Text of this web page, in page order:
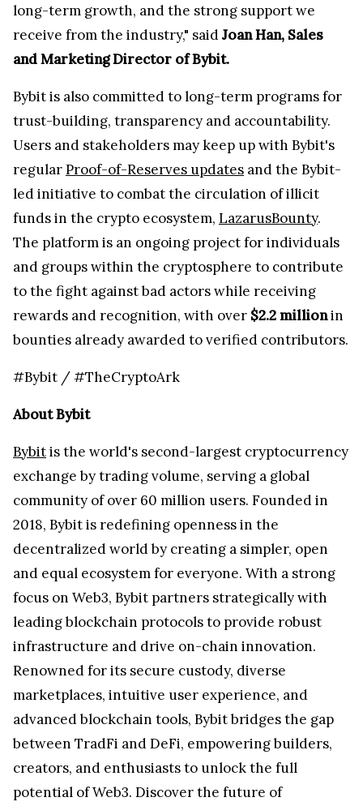
long-term growth, and the strong support we
receive from the industry," saidJoan Han, Sales
and Marketing Director of Bybit.
Bybit is also committed to long-term programs for
trust-building, transparency and accountability.
Users and stakeholders may keep up with Bybit's
regularProof-of-Reserves updates and the Bybit-
led initiative to combat the circulation of illicit
funds in the crypto ecosystem, LazarusBounty.
The platform is an ongoing project for individuals
and groups within the cryptosphere to contribute
to the fight against bad actors while receiving
rewards and recognition, with over $2.2 millionin
bounties already awarded to verified contributors.
#Bybit / #TheCryptoArk
About Bybit
Bybitis the world's second-largest cryptocurrency
exchange by trading volume, serving a global
community of over 60 million users. Founded in
2018, Bybit is redefining openness in the
decentralized world by creating a simpler, open
and equal ecosystem for everyone. With a strong
focus on Web3, Bybit partners strategically with
leading blockchain protocols to provide robust
infrastructure and drive on-chain innovation.
Renowned for its secure custody, diverse
marketplaces, intuitive user experience, and
advanced blockchain tools, Bybit bridges the gap
between TradFi and DeFi, empowering builders,
creators, and enthusiasts to unlock the full
potential of Web3. Discover the future of